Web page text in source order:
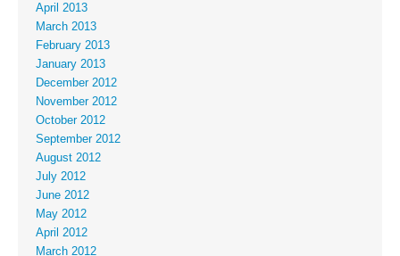
April 2013
March 2013
February 2013
January 2013
December 2012
November 2012
October 2012
September 2012
August 2012
July 2012
June 2012
May 2012
April 2012
March 2012